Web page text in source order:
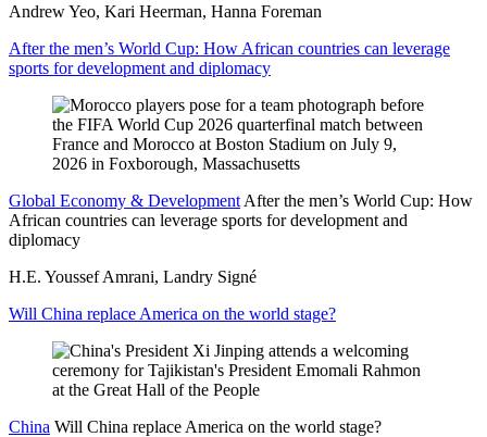
Andrew Yeo, Kari Heerman, Hanna Foreman
After the men’s World Cup: How African countries can leverage
sports for development and diplomacy
Global Economy & Development After the men’s World Cup: How
African countries can leverage sports for development and
diplomacy
H.E. Youssef Amrani, Landry Signé
Will China replace America on the world stage?
China Will China replace America on the world stage?